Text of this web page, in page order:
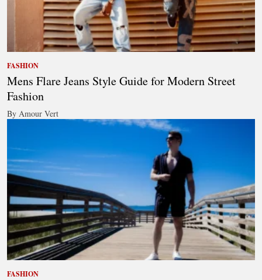
FASHION
Mens Flare Jeans Style Guide for Modern Street
Fashion
By Amour Vert
FASHION